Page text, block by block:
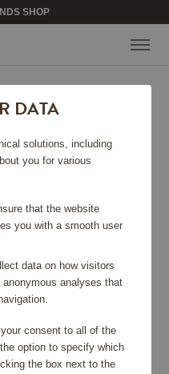
SHOP
Accessories
DATA
solutions, including
you for various
that the website
you with a smooth user
data on how visitors
analyses that
consent to all of the
option to specify which
the box next to the